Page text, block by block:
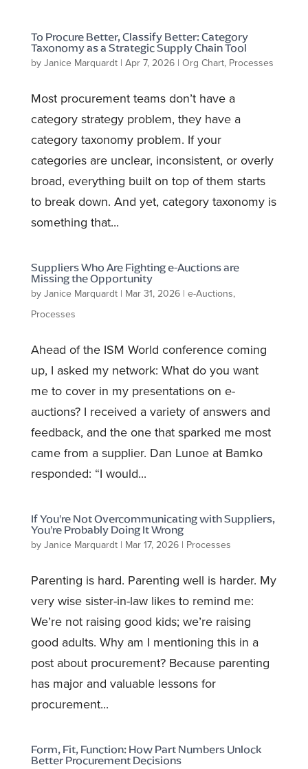
To Procure Better, Classify Better: Category
Taxonomy as a Strategic Supply Chain Tool
by Janice Marquardt| Apr 7, 2026| Org Chart, Processes
Most procurement teams don’t have a
category strategy problem, they have a
category taxonomy problem. If your
categories are unclear, inconsistent, or overly
broad, everything built on top of them starts
to break down. And yet, category taxonomy is
something that...
Suppliers Who Are Fighting e-Auctions are
Missing the Opportunity
by Janice Marquardt| Mar 31, 2026| e-Auctions,
Processes
Ahead of the ISM World conference coming
up, I asked my network: What do you want
me to cover in my presentations on e-
auctions? I received a variety of answers and
feedback, and the one that sparked me most
came from a supplier. Dan Lunoe at Bamko
responded: “I would...
If You’re Not Overcommunicating with Suppliers,
You’re Probably Doing It Wrong
by Janice Marquardt| Mar 17, 2026| Processes
Parenting is hard. Parenting well is harder. My
very wise sister-in-law likes to remind me:
We’re not raising good kids; we’re raising
good adults. Why am I mentioning this in a
post about procurement? Because parenting
has major and valuable lessons for
procurement...
Form, Fit, Function: How Part Numbers Unlock
Better Procurement Decisions